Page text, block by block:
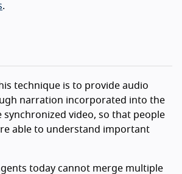
.
technique is to provide audio
narration incorporated into the
video, so that people
able to understand important
today cannot merge multiple